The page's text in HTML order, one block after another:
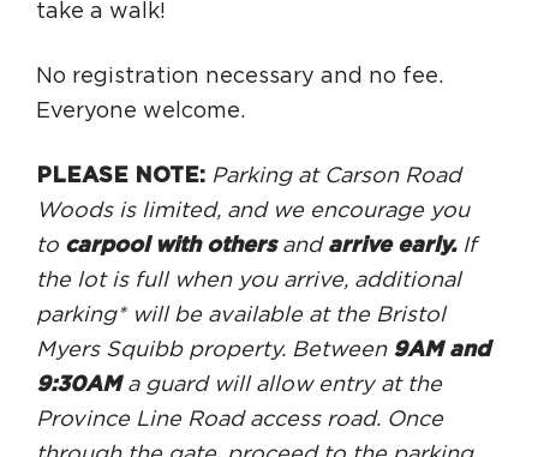
take a walk!
No registration necessary and no fee.
Everyone welcome.
PLEASE NOTE: Parking at Carson Road
Woods is limited, and we encourage you
to carpool with othersand arrive early. If
the lot is full when you arrive, additional
parking* will be available at the Bristol
Myers Squibb property. Between 9AM and
9:30AMa guard will allow entry at the
Province Line Road access road. Once